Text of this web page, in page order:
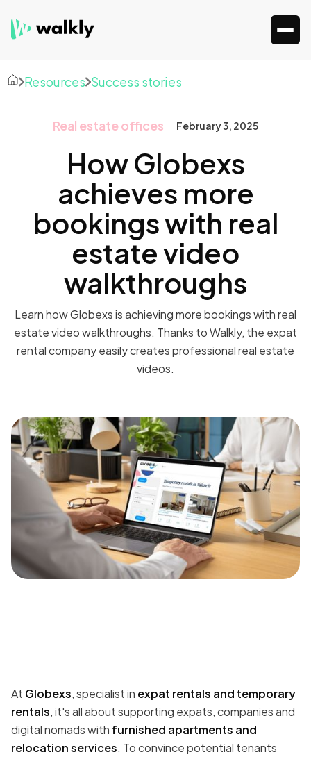
Resources Success stories
Real estate offices February 3, 2025
How Globexs
achieves more
bookings with real
estate video
walkthroughs
Learn how Globexs is achieving more bookings with real
estate video walkthroughs. Thanks to Walkly, the expat
rental company easily creates professional real estate
videos.
At Globexs, specialist in expat rentals and temporary
rentals, it's all about supporting expats, companies and
digital nomads with furnished apartments and
relocation services. To convince potential tenants